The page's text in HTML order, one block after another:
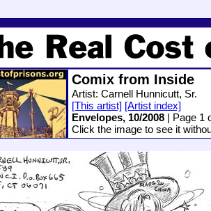
Comix from Inside
Artist: Carnell Hunnicutt, Sr.
[This artist] [Artist index]
Envelopes, 10/2008| Page 1
Click the image to see it